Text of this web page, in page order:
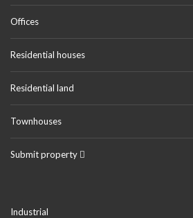
Offices
Residential houses
Residential land
Townhouses
Submit property
Industrial